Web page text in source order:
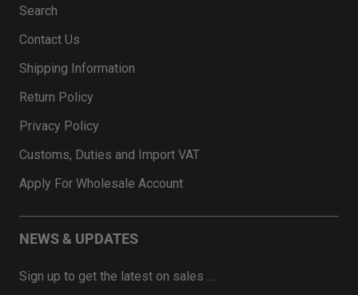
Search
Contact Us
Shipping Information
Return Policy
Privacy Policy
Customs, Duties and Import VAT
Apply For Wholesale Account
NEWS & UPDATES
Sign up to get the latest on sales …